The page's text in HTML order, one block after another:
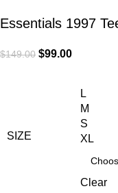
Essentials 1997
$149.00 $99.00
SIZE
L
M
S
XL
Clear